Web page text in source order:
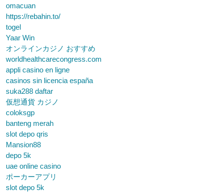
omacuan
https://rebahin.to/
togel
Yaar Win
オンラインカジノ おすすめ
worldhealthcarecongress.com
appli casino en ligne
casinos sin licencia españa
suka288 daftar
仮想通貨 カジノ
coloksgp
banteng merah
slot depo qris
Mansion88
depo 5k
uae online casino
ポーカーアプリ
slot depo 5k